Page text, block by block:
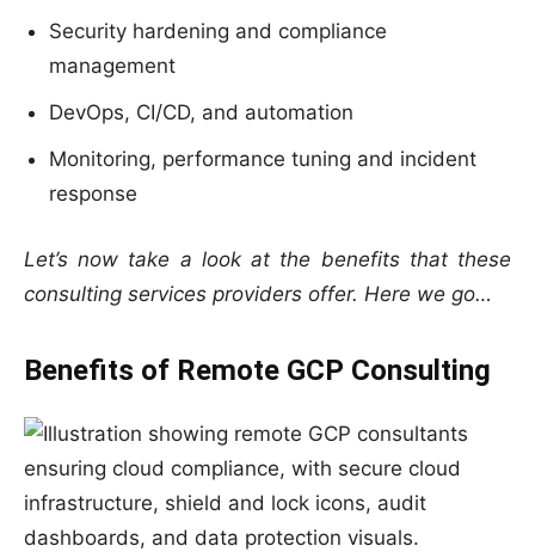
Security hardening and compliance
management
DevOps, CI/CD, and automation
Monitoring, performance tuning and incident
response
Let’s now take a look at the benefits that these
consulting services providers offer. Here we go…
Benefits of Remote GCP Consulting